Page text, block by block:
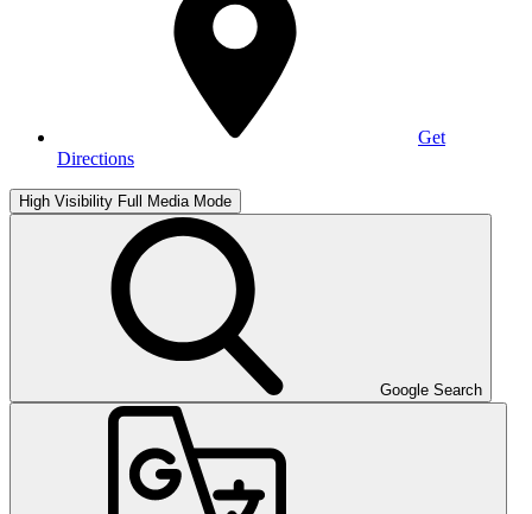
Get
Directions
High Visibility Full Media Mode
Google Search